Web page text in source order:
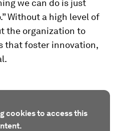
we can do is just
Without a high level of
the organization to
that foster innovation,
cookies to access this